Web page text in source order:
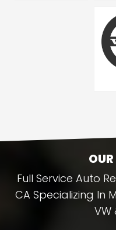
Full Service Auto
CA Specializing In
VW